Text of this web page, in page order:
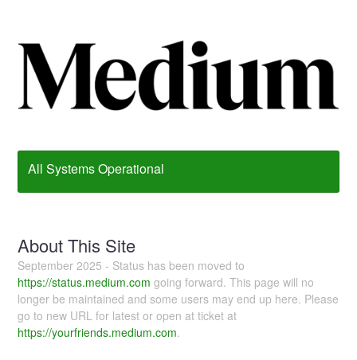
All Systems Operational
About This Site
September 2025 - Status has been moved to
https://status.medium.com going forward. This page will no
longer be maintained and some users may end up here. Please
go to new URL for latest or open at ticket at
https://yourfriends.medium.com.